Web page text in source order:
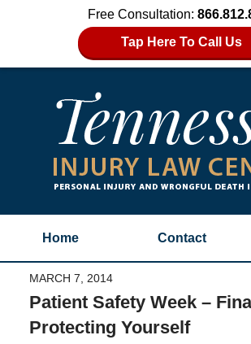
Free Consultation:
Tap Here To Call Us
Home Contact
MARCH 7, 2014
Patient Safety Week –
Protecting Yourself